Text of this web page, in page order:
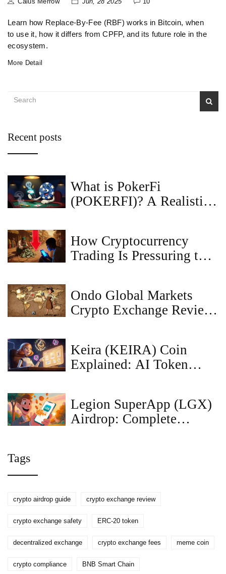
Learn how Replace-By-Fee (RBF) works in Bitcoin, when
to use it, how it differs from CPFP, and its future role in the
ecosystem.
More Detail
Recent posts
What is PokerFi
(POKERFI)? A Realistic
How Cryptocurrency
Trading Is Pressuring the
Ondo Global Markets
Crypto Exchange Review:
Keira (KEIRA) Coin
Explained: AI Token
Legion SuperApp (LGX)
Airdrop: Complete
Tags
crypto airdrop guide crypto exchange review
crypto exchange safety ERC-20 token
decentralized exchange crypto exchange fees meme coin
crypto compliance BNB Smart Chain